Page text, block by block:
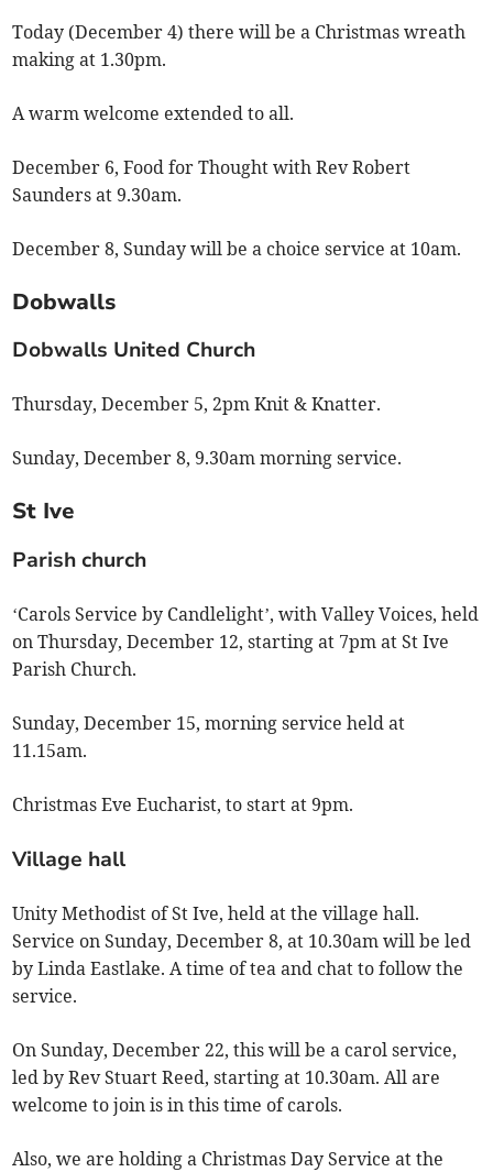
Today (December 4) there will be a Christmas wreath
making at 1.30pm.
A warm welcome extended to all.
December 6, Food for Thought with Rev Robert
Saunders at 9.30am.
December 8, Sunday will be a choice service at 10am.
Dobwalls
Dobwalls United Church
Thursday, December 5, 2pm Knit & Knatter.
Sunday, December 8, 9.30am morning service.
St Ive
Parish church
‘Carols Service by Candlelight’, with Valley Voices, held
on Thursday, December 12, starting at 7pm at St Ive
Parish Church.
Sunday, December 15, morning service held at
11.15am.
Christmas Eve Eucharist, to start at 9pm.
Village hall
Unity Methodist of St Ive, held at the village hall.
Service on Sunday, December 8, at 10.30am will be led
by Linda Eastlake. A time of tea and chat to follow the
service.
On Sunday, December 22, this will be a carol service,
led by Rev Stuart Reed, starting at 10.30am. All are
welcome to join is in this time of carols.
Also, we are holding a Christmas Day Service at the